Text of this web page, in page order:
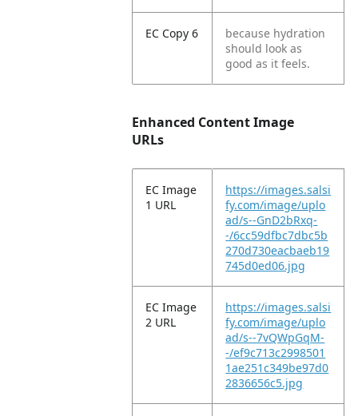
EC Copy 6
because hydration
should look as
good as it feels.
Enhanced Content Image
URLs
EC Image
1 URL
https://images.salsi
fy.com/image/uplo
ad/s--GnD2bRxq-
-/6cc59dfbc7dbc5b
270d730eacbaeb19
745d0ed06.jpg
EC Image
2 URL
https://images.salsi
fy.com/image/uplo
ad/s--7vQWpGqM-
-/ef9c713c2998501
1ae251c349be97d0
2836656c5.jpg